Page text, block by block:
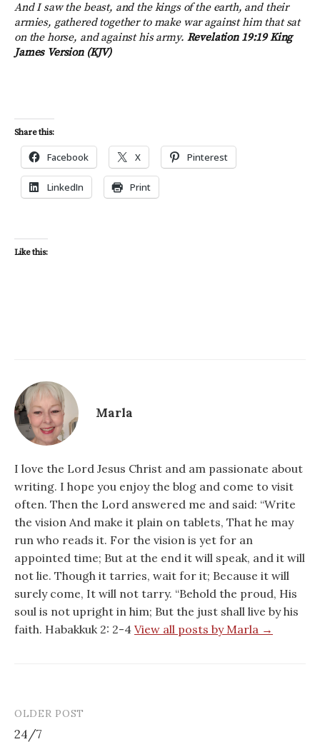
And I saw the beast, and the kings of the earth, and their
armies, gathered together to make war against him that sat
on the horse, and against his army. Revelation 19:19 King
James Version (KJV)
Share this:
Facebook X Pinterest
LinkedIn Print
Like this:
Marla
I love the Lord Jesus Christ and am passionate about
writing. I hope you enjoy the blog and come to visit
often. Then the Lord answered me and said: “Write
the vision And make it plain on tablets, That he may
run who reads it. For the vision is yet for an
appointed time; But at the end it will speak, and it will
not lie. Though it tarries, wait for it; Because it will
surely come, It will not tarry. “Behold the proud, His
soul is not upright in him; But the just shall live by his
faith. Habakkuk 2: 2-4 View all posts by Marla →
Post
OLDER POST
24/7